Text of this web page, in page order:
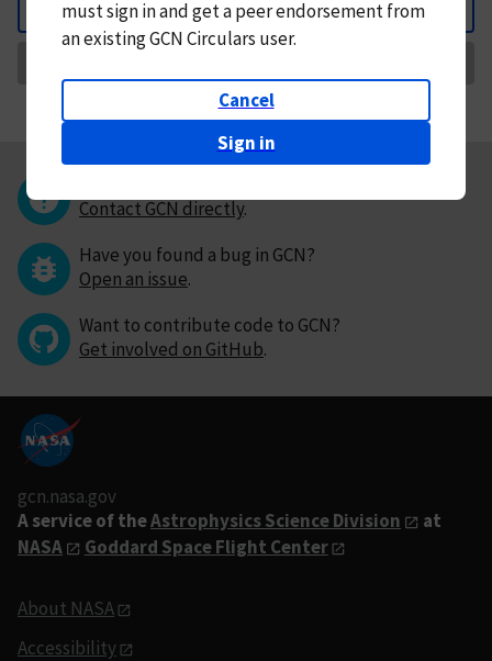
Back
mustsign in andget a peer endorsement from
an existing GCN Circulars user.
Cancel
Sign in
Contact GCN directly.
Have you found a bug in GCN?
Open an issue.
Want to contribute code to GCN?
Get involved on GitHub.
gcn.nasa.gov
A service of theAstrophysics Science Division
at
NASA
Goddard Space Flight Center
About NASA
Accessibility